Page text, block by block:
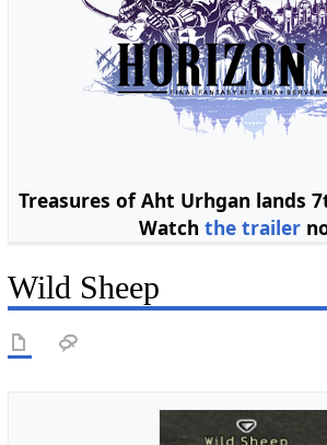
Treasures of Aht Urhgan lands
Watch the trailer
Wild Sheep